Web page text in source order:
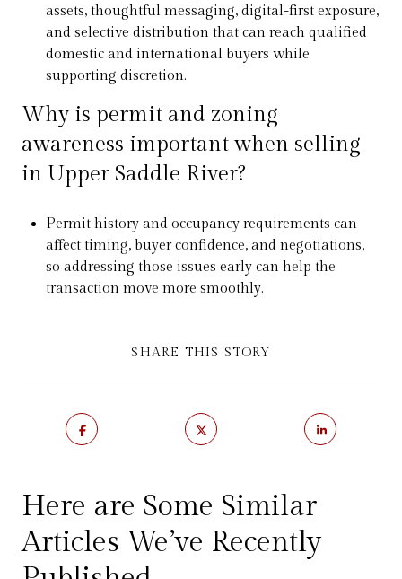
assets, thoughtful messaging, digital-first exposure,
and selective distribution that can reach qualified
domestic and international buyers while
supporting discretion.
Why is permit and zoning
awareness important when selling
in Upper Saddle River?
Permit history and occupancy requirements can
affect timing, buyer confidence, and negotiations,
so addressing those issues early can help the
transaction move more smoothly.
SHARE THIS STORY
Here are Some Similar
Articles We’ve Recently